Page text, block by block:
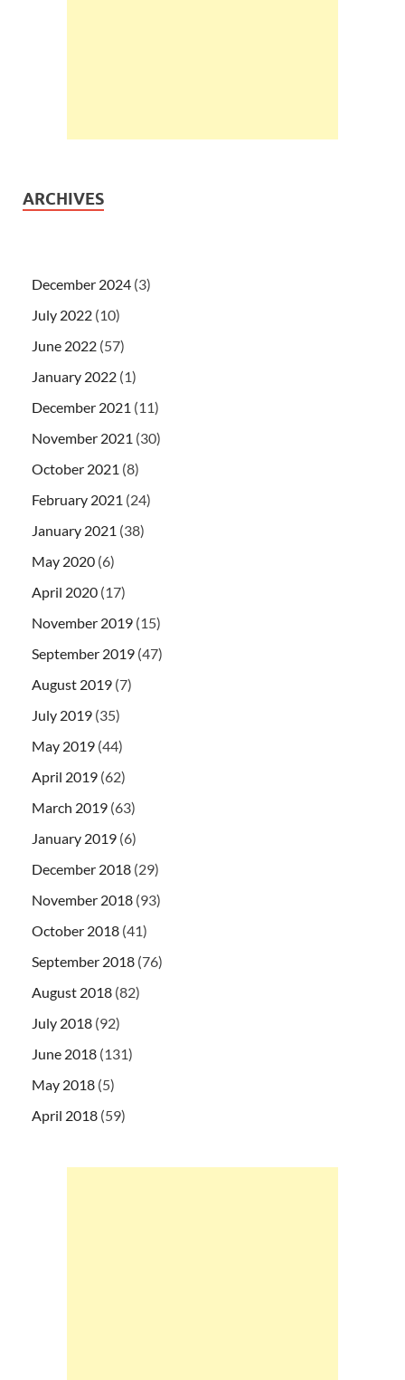
ARCHIVES
December 2024 (3)
July 2022 (10)
June 2022 (57)
January 2022 (1)
December 2021 (11)
November 2021 (30)
October 2021 (8)
February 2021 (24)
January 2021 (38)
May 2020 (6)
April 2020 (17)
November 2019 (15)
September 2019 (47)
August 2019 (7)
July 2019 (35)
May 2019 (44)
April 2019 (62)
March 2019 (63)
January 2019 (6)
December 2018 (29)
November 2018 (93)
October 2018 (41)
September 2018 (76)
August 2018 (82)
July 2018 (92)
June 2018 (131)
May 2018 (5)
April 2018 (59)